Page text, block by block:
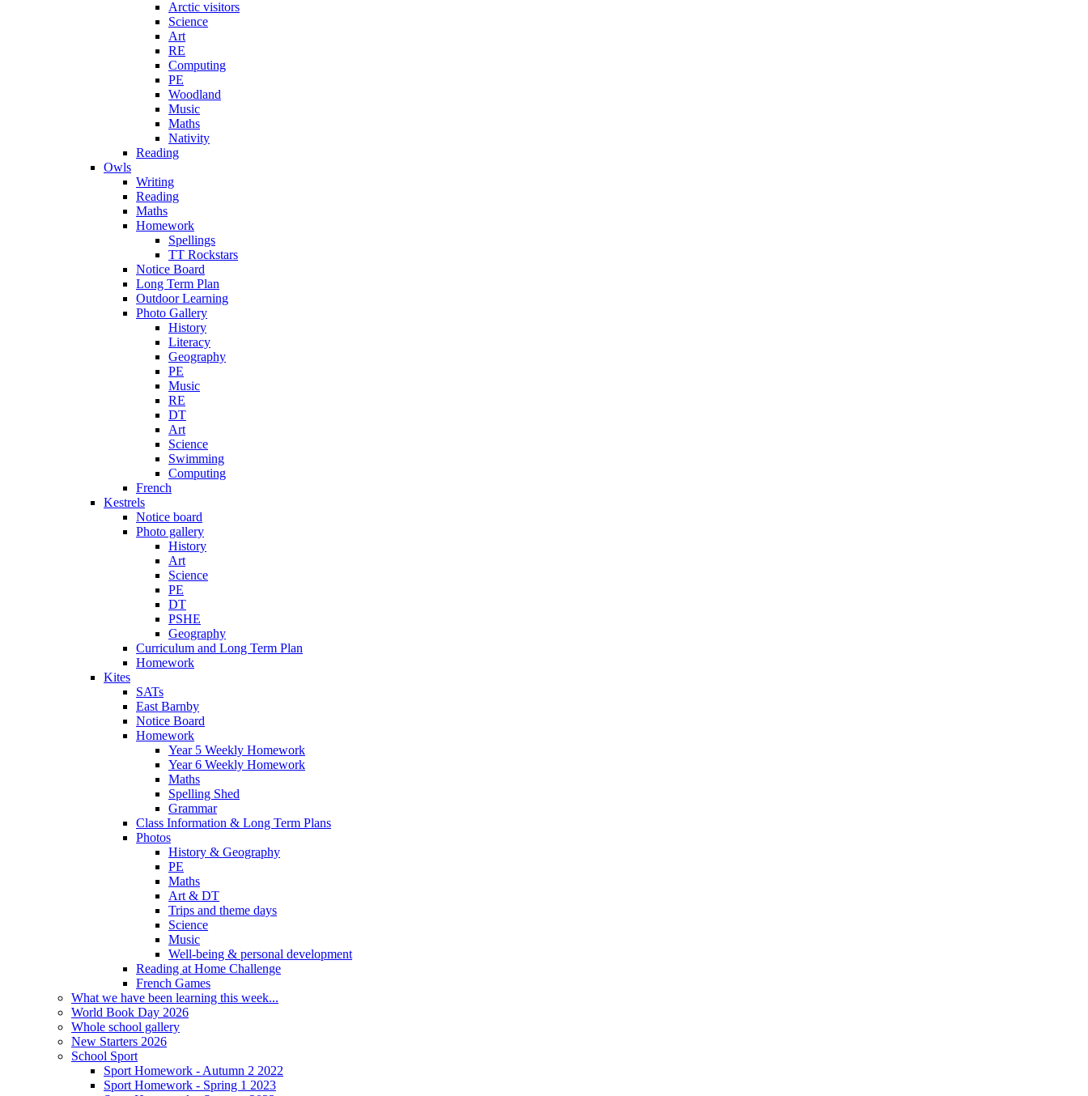
Arctic visitors
Science
Art
RE
Computing
PE
Woodland
Music
Maths
Nativity
Reading
Owls
Writing
Reading
Maths
Homework
Spellings
TT Rockstars
Notice Board
Long Term Plan
Outdoor Learning
Photo Gallery
History
Literacy
Geography
PE
Music
RE
DT
Art
Science
Swimming
Computing
French
Kestrels
Notice board
Photo gallery
History
Art
Science
PE
DT
PSHE
Geography
Curriculum and Long Term Plan
Homework
Kites
SATs
East Barnby
Notice Board
Homework
Year 5 Weekly Homework
Year 6 Weekly Homework
Maths
Spelling Shed
Grammar
Class Information & Long Term Plans
Photos
History & Geography
PE
Maths
Art & DT
Trips and theme days
Science
Music
Well-being & personal development
Reading at Home Challenge
French Games
What we have been learning this week...
World Book Day 2026
Whole school gallery
New Starters 2026
School Sport
Sport Homework - Autumn 2 2022
Sport Homework - Spring 1 2023